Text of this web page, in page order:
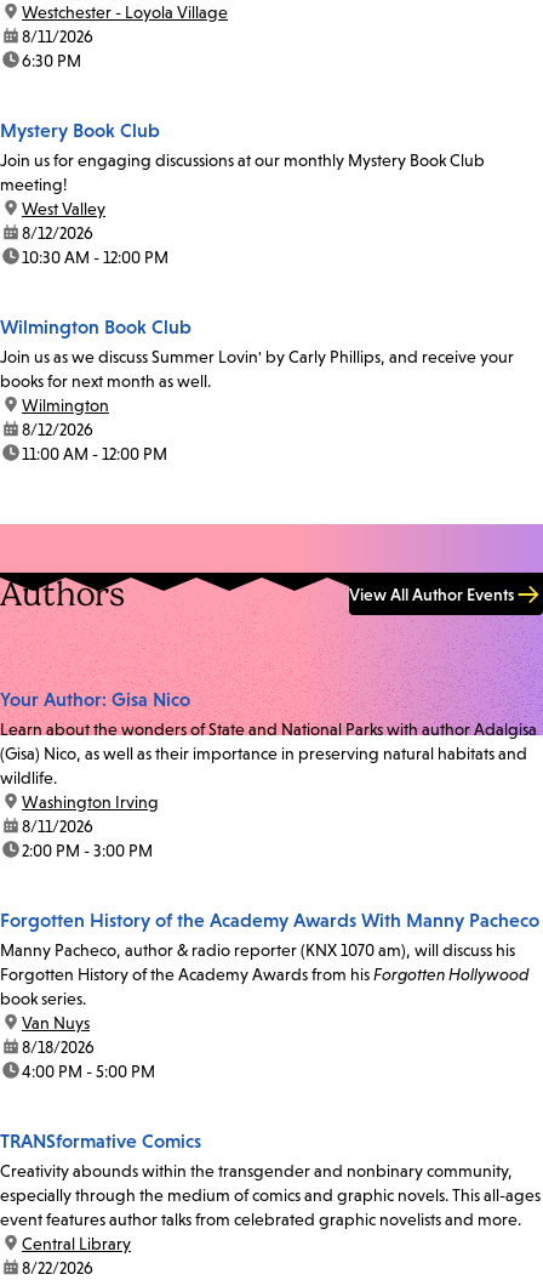
location:
Westchester - Loyola Village
date:8/11/2026
time:6:30 PM
Mystery Book Club
Join us for engaging discussions at our monthly Mystery Book Club
meeting!
location:
West Valley
date:8/12/2026
time:10:30 AM - 12:00 PM
Wilmington Book Club
Join us as we discuss Summer Lovin' by Carly Phillips, and receive your
books for next month as well.
location:
Wilmington
date:8/12/2026
time:11:00 AM - 12:00 PM
Authors View All Author Events
Your Author: Gisa Nico
Learn about the wonders of State and National Parks with author Adalgisa
(Gisa) Nico, as well as their importance in preserving natural habitats and
wildlife.
location:
Washington Irving
date:8/11/2026
time:2:00 PM - 3:00 PM
Forgotten History of the Academy Awards With Manny Pacheco
Manny Pacheco, author & radio reporter (KNX 1070 am), will discuss his
Forgotten History of the Academy Awards from hisForgotten Hollywood
book series.
location:
Van Nuys
date:8/18/2026
time:4:00 PM - 5:00 PM
TRANSformative Comics
Creativity abounds within the transgender and nonbinary community,
especially through the medium of comics and graphic novels. This all-ages
event features author talks from celebrated graphic novelists and more.
location:
Central Library
date:8/22/2026